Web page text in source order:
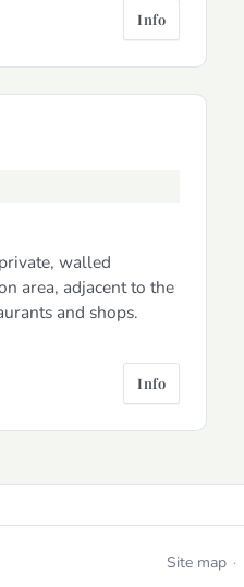
Info
walled
area, adjacent to the
and shops.
Info
Site map